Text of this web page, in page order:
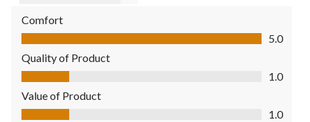
Comfort
Comfort, 5.0 out of 5
5.0
Quality of Product
Quality of Product, 1.0 out of 5
1.0
Value of Product
Value of Product, 1.0 out of 5
1.0